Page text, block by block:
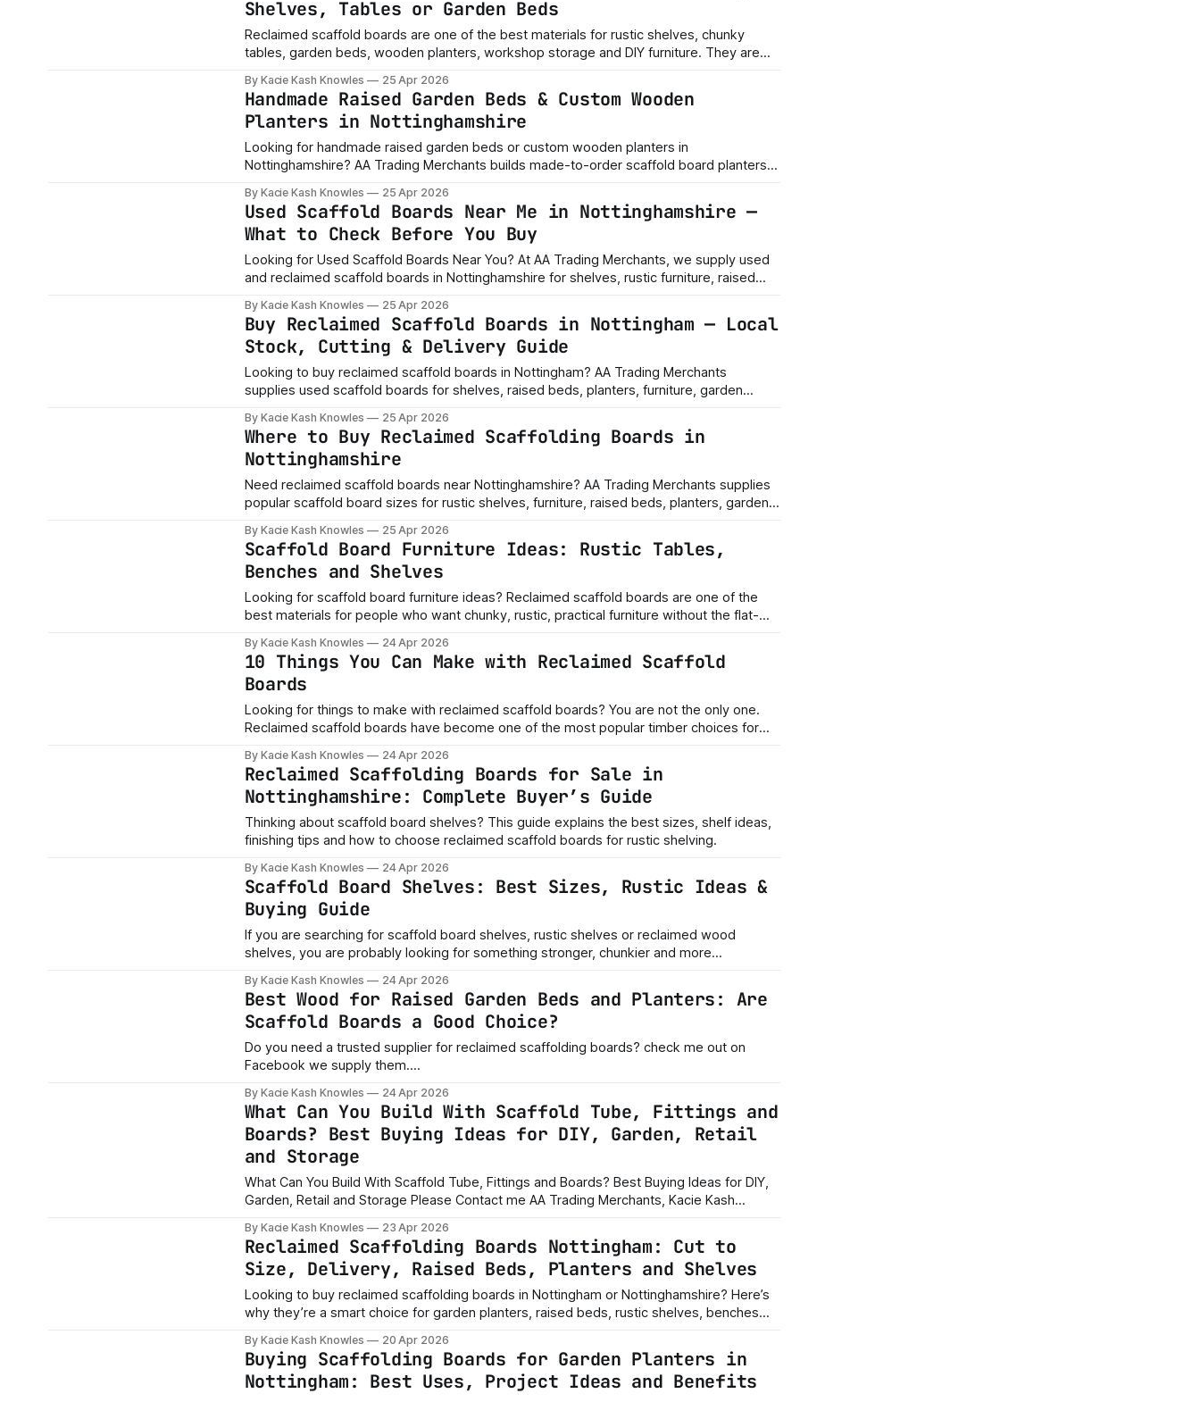
Shelves, Tables or Garden Beds
Reclaimed scaffold boards are one of the best materials for rustic shelves, chunky
tables, garden beds, wooden planters, workshop storage and DIY furniture. They are
here’s the honest truth. A scaffold board project can
By Kacie Kash Knowles 25 Apr 2026
Handmade Raised Garden Beds & Custom Wooden
Planters in Nottinghamshire
Looking for handmade raised garden beds or custom wooden planters in
Nottinghamshire? AA Trading Merchants builds made-to-order scaffold board planters,
By Kacie Kash Knowles 25 Apr 2026
Used Scaffold Boards Near Me in Nottinghamshire —
What to Check Before You Buy
Looking for Used Scaffold Boards Near You? At AA Trading Merchants, we supply used
and reclaimed scaffold boards in Nottinghamshire for shelves, rustic furniture, raised
builds. Need boards now? Message us with the sizes you need, how many boards
By Kacie Kash Knowles 25 Apr 2026
Buy Reclaimed Scaffold Boards in Nottingham — Local
Stock, Cutting & Delivery Guide
Looking to buy reclaimed scaffold boards in Nottingham? AA Trading Merchants
supplies used scaffold boards for shelves, raised beds, planters, furniture, garden
on order and location.
By Kacie Kash Knowles 25 Apr 2026
Where to Buy Reclaimed Scaffolding Boards in
Nottinghamshire
Need reclaimed scaffold boards near Nottinghamshire? AA Trading Merchants supplies
popular scaffold board sizes for rustic shelves, furniture, raised beds, planters, garden
on order and location.
By Kacie Kash Knowles 25 Apr 2026
Scaffold Board Furniture Ideas: Rustic Tables,
Benches and Shelves
Looking for scaffold board furniture ideas? Reclaimed scaffold boards are one of the
best materials for people who want chunky, rustic, practical furniture without the flat-
shelves * alcove shelves * coffee tables * garden benches * desks * TV units * shop
displays
By Kacie Kash Knowles 24 Apr 2026
10 Things You Can Make with Reclaimed Scaffold
Boards
Looking for things to make with reclaimed scaffold boards? You are not the only one.
Reclaimed scaffold boards have become one of the most popular timber choices for
projects. At AA Trading Merchants, we supply reclaimed
By Kacie Kash Knowles 24 Apr 2026
Reclaimed Scaffolding Boards for Sale in
Nottinghamshire: Complete Buyer’s Guide
Thinking about scaffold board shelves? This guide explains the best sizes, shelf ideas,
finishing tips and how to choose reclaimed scaffold boards for rustic shelving.
By Kacie Kash Knowles 24 Apr 2026
Scaffold Board Shelves: Best Sizes, Rustic Ideas &
Buying Guide
If you are searching for scaffold board shelves, rustic shelves or reclaimed wood
shelves, you are probably looking for something stronger, chunkier and more
have become so popular for home shelving, shop displays, kitchen shelves, alcove
By Kacie Kash Knowles 24 Apr 2026
Best Wood for Raised Garden Beds and Planters: Are
Scaffold Boards a Good Choice?
Do you need a trusted supplier for reclaimed scaffolding boards? check me out on
Facebook we supply them.
media_id=0&ref=share_attachment If you are searching for the best wood for raised
garden beds or the best timber for wooden
By Kacie Kash Knowles 24 Apr 2026
What Can You Build With Scaffold Tube, Fittings and
Boards? Best Buying Ideas for DIY, Garden, Retail
and Storage
What Can You Build With Scaffold Tube, Fittings and Boards? Best Buying Ideas for DIY,
Garden, Retail and Storage Please Contact me AA Trading Merchants, Kacie Kash
https://www.facebook.com/marketplace/profile/100084600394007 If you are searching
for
By Kacie Kash Knowles 23 Apr 2026
Reclaimed Scaffolding Boards Nottingham: Cut to
Size, Delivery, Raised Beds, Planters and Shelves
Looking to buy reclaimed scaffolding boards in Nottingham or Nottinghamshire? Here’s
why they’re a smart choice for garden planters, raised beds, rustic shelves, benches
By Kacie Kash Knowles 20 Apr 2026
Buying Scaffolding Boards for Garden Planters in
Nottingham: Best Uses, Project Ideas and Benefits